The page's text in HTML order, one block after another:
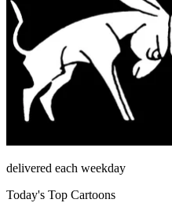
delivered each weekday
Today's Top Cartoons